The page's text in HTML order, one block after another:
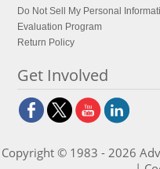
Do Not Sell My Personal
Evaluation Program
Return Policy
Get Involved
Copyright © 1983 - 2026